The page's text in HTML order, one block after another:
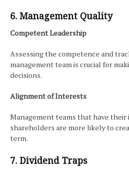
6. Management Quality
Competent Leadership
Assessing the competence and
management team is crucial for
decisions.
Alignment of Interests
Management teams that have
shareholders are more likely to
term.
7. Dividend Traps